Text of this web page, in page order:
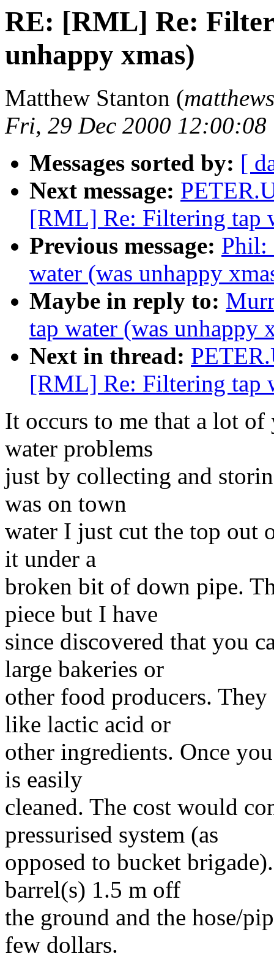
RE: [RML] Re:
unhappy xmas)
Matthew Stanton (
Fri, 29 Dec 2000 12:00:08
Messages sorted by: [
Next message:
[RML] Re: Filtering tap
Previous message: Phil:
water (was unhappy
Maybe in reply to:
tap water (was unhappy
Next in thread:
[RML] Re: Filtering tap
It occurs to me that a lot
water problems
just by collecting and
was on town
water I just cut the top out
it under a
broken bit of down pipe.
piece but I have
since discovered that you
large bakeries or
other food producers.
like lactic acid or
other ingredients. Once
is easily
cleaned. The cost would
pressurised system (as
opposed to bucket
barrel(s) 1.5 m off
the ground and the hose/
few dollars.